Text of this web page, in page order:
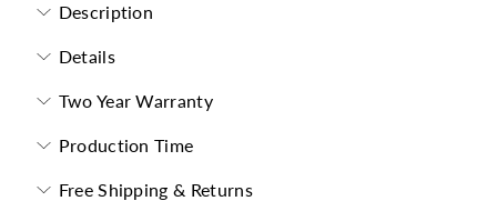
Description
Details
Two Year Warranty
Production Time
Free Shipping & Returns